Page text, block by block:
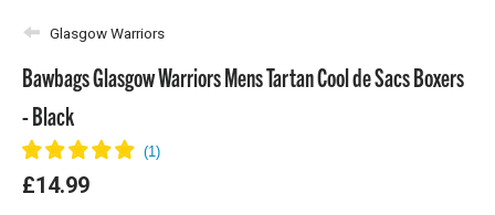
Glasgow Warriors
Bawbags Glasgow Warriors Mens Tartan Cool de Sacs Boxers
- Black
£14.99